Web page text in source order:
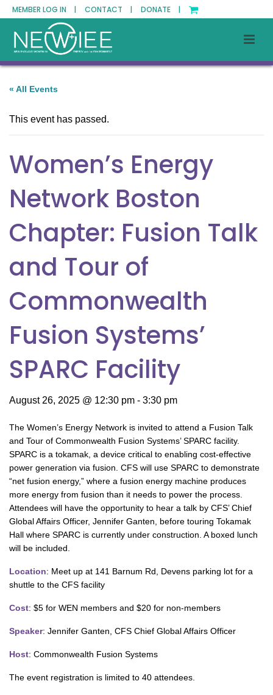
MEMBER LOG IN | CONTACT | DONATE |
« All Events
This event has passed.
Women’s Energy
Network Boston
Chapter: Fusion Talk
and Tour of
Commonwealth
Fusion Systems’
SPARC Facility
August 26, 2025 @ 12:30 pm - 3:30 pm
The Women’s Energy Network is invited to attend a Fusion Talk
and Tour of Commonwealth Fusion Systems’ SPARC facility.
SPARC is a tokamak, a device critical to enabling cost-effective
power generation via fusion. CFS will use SPARC to demonstrate
“net fusion energy,” where a fusion energy machine produces
more energy from fusion than it needs to power the process.
Attendees will have the opportunity to hear a talk by CFS’ Chief
Global Affairs Officer, Jennifer Ganten, before touring Tokamak
Hall where SPARC is currently under construction. A boxed lunch
will be included.
Location: Meet up at 141 Barnum Rd, Devens parking lot for a
shuttle to the CFS facility
Cost: $5 for WEN members and $20 for non-members
Speaker: Jennifer Ganten, CFS Chief Global Affairs Officer
Host: Commonwealth Fusion Systems
The event registration is limited to 40 attendees.